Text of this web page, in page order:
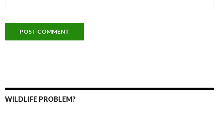
WILDLIFE PROBLEM?